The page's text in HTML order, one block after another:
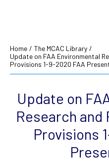
Home / The MCAC Library /
Update on FAA Environmental
Provisions 1-9-2020 FAA
Update on
Research
Provisions